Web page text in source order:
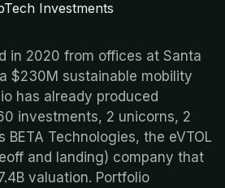
Investments
in 2020 from offices at Santa
$230M sustainable mobility
has already produced
investments, 2 unicorns, 2
BETA Technologies, the eVTOL
and landing) company that
valuation. Portfolio